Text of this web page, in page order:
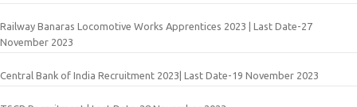
Railway Banaras Locomotive Works Apprentices 2023 | Last Date-27
November 2023
Central Bank of India Recruitment 2023| Last Date-19 November 2023